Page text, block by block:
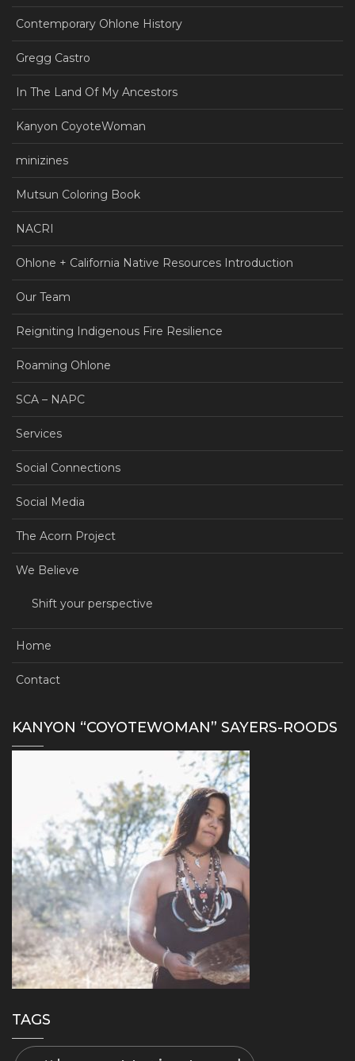
Contemporary Ohlone History
Gregg Castro
In The Land Of My Ancestors
Kanyon CoyoteWoman
minizines
Mutsun Coloring Book
NACRI
Ohlone + California Native Resources Introduction
Our Team
Reigniting Indigenous Fire Resilience
Roaming Ohlone
SCA – NAPC
Services
Social Connections
Social Media
The Acorn Project
We Believe
Shift your perspective
Home
Contact
KANYON “COYOTEWOMAN” SAYERS-ROODS
TAGS